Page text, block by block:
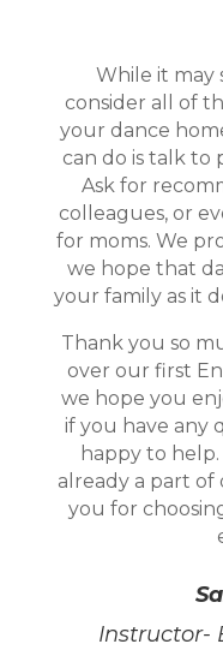
While it may
consider all of
your dance
can do is talk to
Ask for
colleagues, or
for moms. We
we hope that
your family as it
Thank you so
over our first
we hope you
if you have any
happy to
already a part
you for
Instructor-